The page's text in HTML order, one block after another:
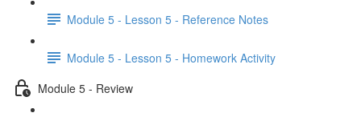
Module 5 - Lesson 5 - Reference Notes
Module 5 - Lesson 5 - Homework Activity
Module 5 - Review